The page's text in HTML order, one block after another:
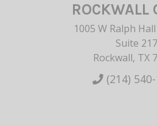
ROCKWALL
1005 W Ralph
Suite 217
Rockwall, TX
(214)